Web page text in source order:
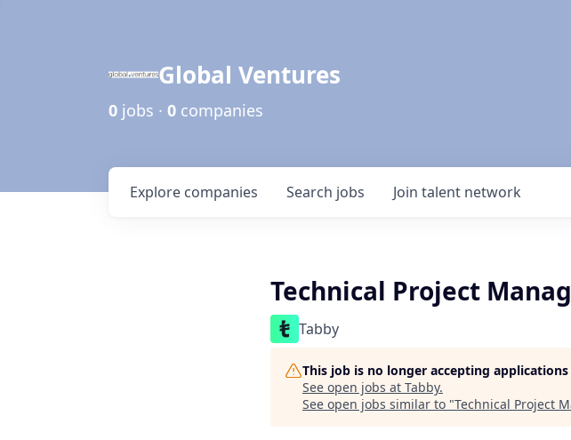
Global Ventures
0 jobs · 0 companies
Search jobs
Explore companies Join talent network
Technical Project
Tabby
This job is no longer accepting applications
See open jobs at Tabby.
See open jobs similar to "Technical Project